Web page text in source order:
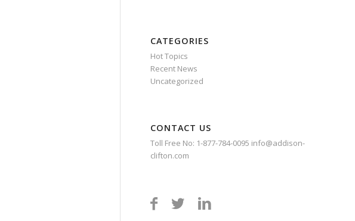
CATEGORIES
Hot Topics
Recent News
Uncategorized
CONTACT US
Toll Free No: 1-877-784-0095 info@addison-
clifton.com
  